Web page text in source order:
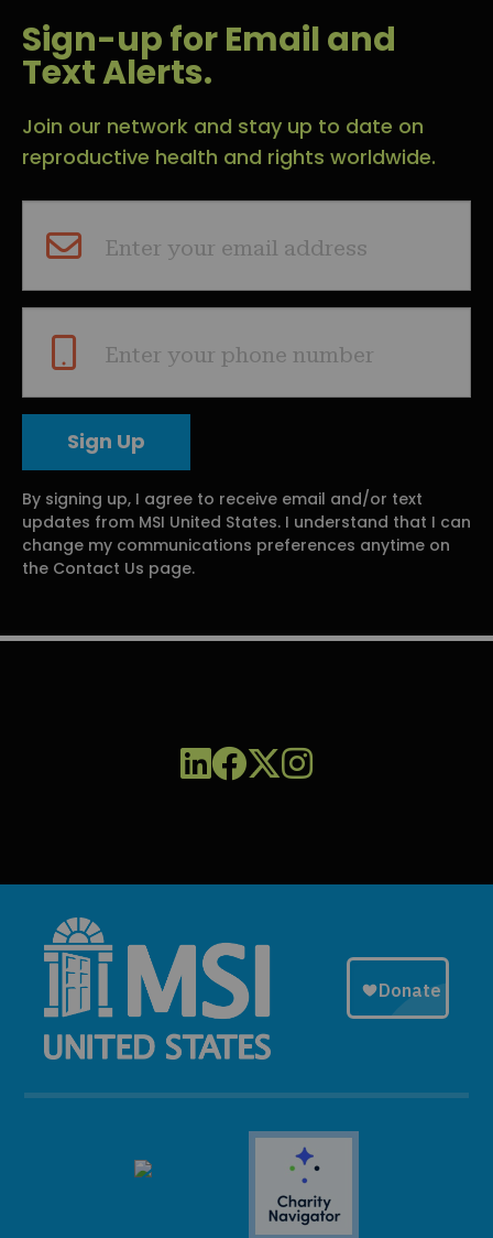
Sign-up for Email and
Text Alerts.
Join our network and stay up to date on
reproductive health and rights worldwide.
Enter your email address
Enter your phone number
By signing up, I agree to receive email and/or text
updates from MSI United States. I understand that I can
change my communications preferences anytime on
the Contact Us page.